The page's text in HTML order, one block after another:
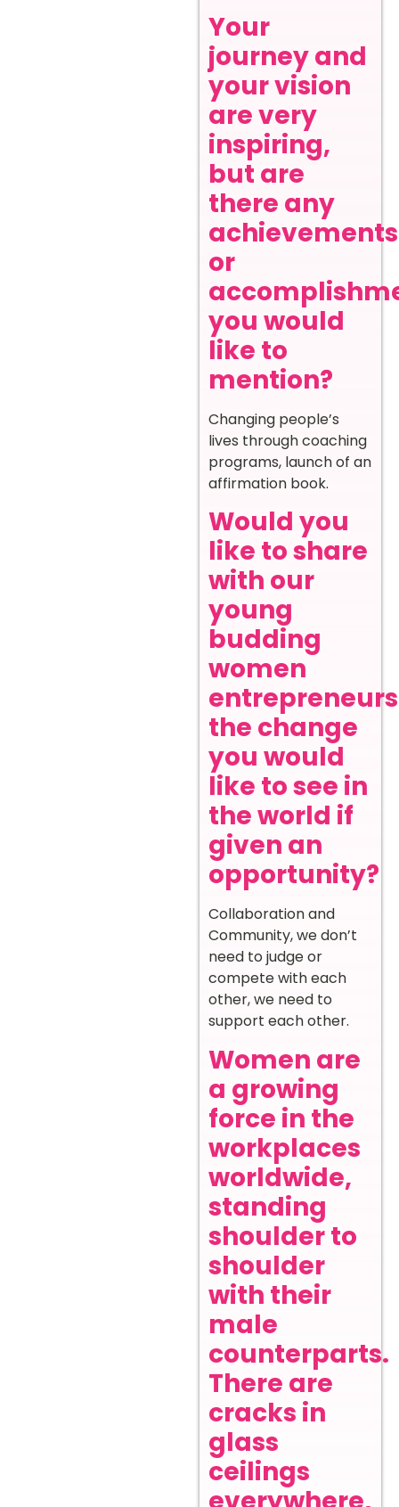
Your
journey and
your vision
are very
inspiring,
but are
there any
achievements
or
you would
like to
mention?
Changing people’s
lives through coaching
programs, launch of an
affirmation book.
Would you
like to share
with our
young
budding
women
entrepreneurs
the change
you would
like to see in
the world if
given an
opportunity?
Collaboration and
Community, we don’t
need to judge or
compete with each
other, we need to
support each other.
Women are
a growing
force in the
workplaces
worldwide,
standing
shoulder to
shoulder
with their
male
counterparts.
There are
cracks in
glass
ceilings